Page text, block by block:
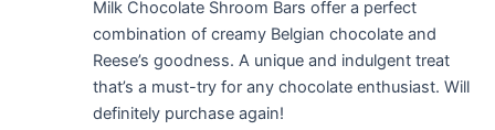
Milk Chocolate Shroom Bars offer a perfect
combination of creamy Belgian chocolate and
Reese’s goodness. A unique and indulgent treat
that’s a must-try for any chocolate enthusiast. Will
definitely purchase again!